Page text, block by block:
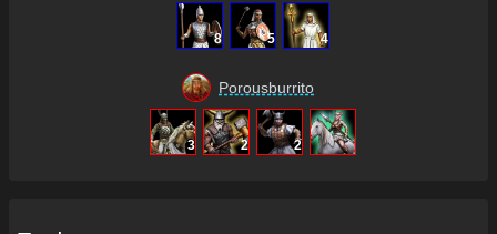
8 5 4
Porousburrito
3 2 2